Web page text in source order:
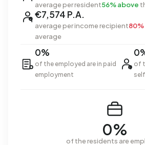
average per resident56% above
€7,574 P.A.
average per income recipient
average
0%
of the employed are in paid
employment
of
0%
of the residents are